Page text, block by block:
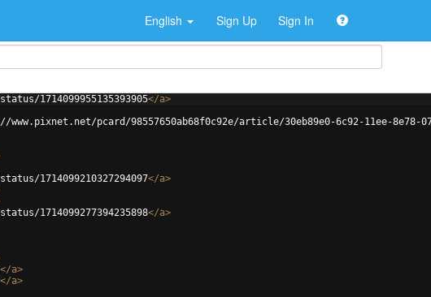
English Sign Up Sign In
1714099955135393905</a>
www.pixnet.net/pcard/98557650ab68f0c92e/article/30eb89e0-6c92-11ee-8e78-
1714099210327294097</a>
1714099277394235898</a>
</a>
</a>